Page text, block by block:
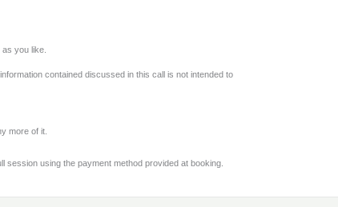
you like.
contained discussed in this call is not intended to
more of it.
using the payment method provided at booking.